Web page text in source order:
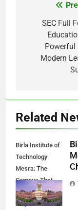
SEC Full
Powerful
Modern
Related
Birla Institute of
Technology
Mesra: The
Campus That
Changes the
Way You Think